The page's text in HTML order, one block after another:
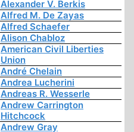
Alexander V. Berkis
Alfred M. De Zayas
Alfred Schaefer
Alison Chabloz
American Civil Liberties
Union
André Chelain
Andrea Lucherini
Andreas R. Wesserle
Andrew Carrington
Hitchcock
Andrew Gray